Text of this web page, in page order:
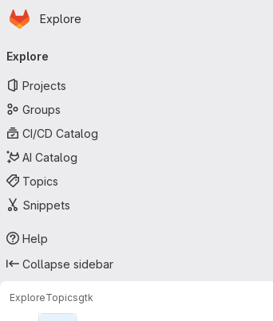
Skip to main content
Homepage
Explore
navigation
Explore
Projects
Groups
CI/CD Catalog
AI Catalog
Topics
Snippets
Help
Collapse sidebar
ExploreTopicsgtk